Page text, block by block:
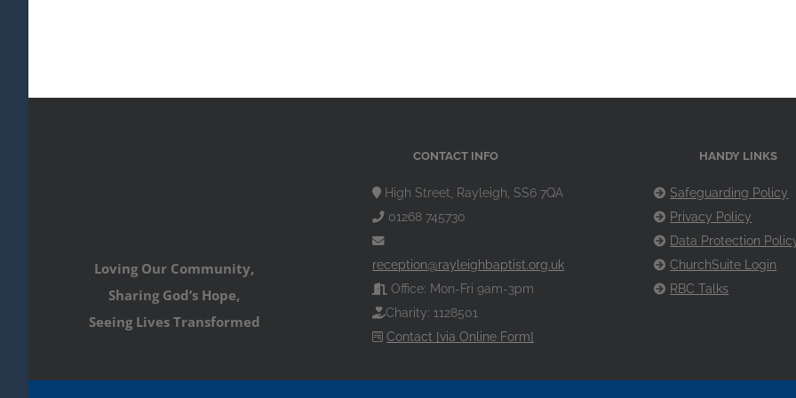
Loving Our Community,
Sharing God’s Hope,
Seeing Lives Transformed
CONTACT INFO
High Street, Rayleigh, SS6 7QA
01268 745730
reception@rayleighbaptist.org.uk
Office: Mon-Fri 9am-3pm
Charity: 1128501
Contact [via Online Form]
HANDY LINKS
Safeguarding Policy
Privacy Policy
Data Protection
ChurchSuite Login
RBC Talks